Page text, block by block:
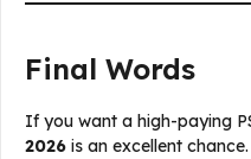
Final Words
If you want a high-paying
2026 is an excellent